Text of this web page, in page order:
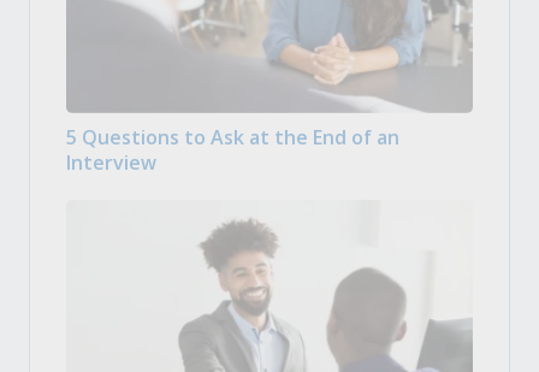
5 Questions to Ask at the End of an
Interview